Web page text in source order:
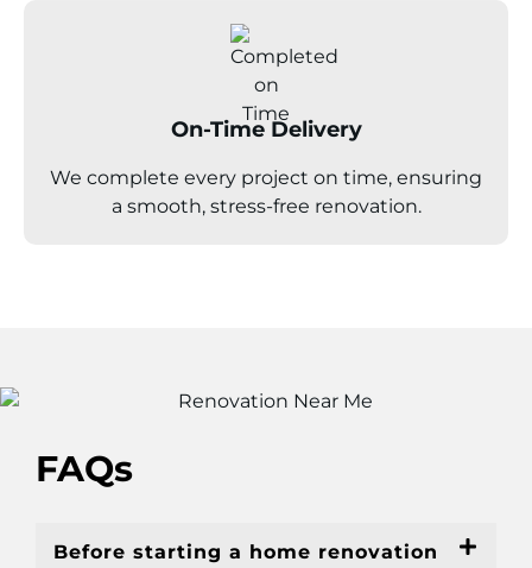
On-Time Delivery
We complete every project on time, ensuring
a smooth, stress-free renovation.
FAQs
Before starting a home renovation